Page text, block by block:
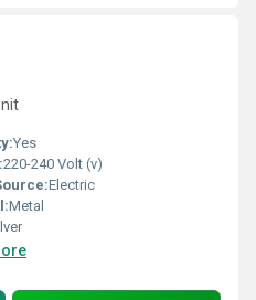
Yes
220-240 Volt (v)
Electric
Metal